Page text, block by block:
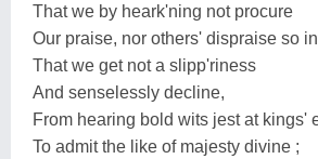
That we by heark'ning not procure
Our praise, nor others' dispraise so
That we get not a slipp'riness
And senselessly decline,
From hearing bold wits jest at kings'
To admit the like of majesty divine ;